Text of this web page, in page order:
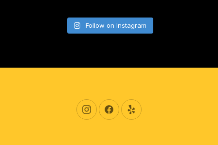
Follow on Instagram
New Window
New WindowNew Window